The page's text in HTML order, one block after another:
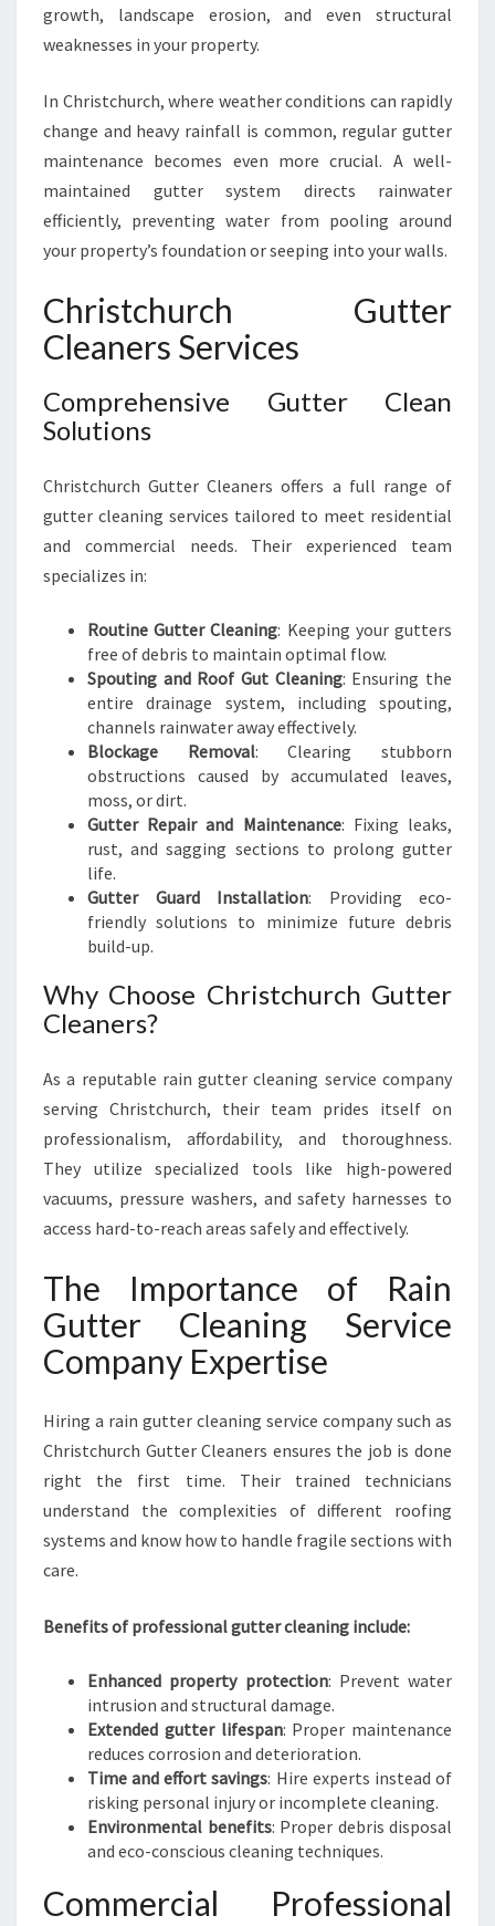
T
E
R
L
E
A
N
N
G
C
H
H
U
R
growth, landscape erosion, and even structural
weaknesses in your property.
In Christchurch, where weather conditions can rapidly
change and heavy rainfall is common, regular gutter
maintenance becomes even more crucial. A well-
maintained gutter system directs rainwater
efficiently, preventing water from pooling around
your property’s foundation or seeping into your walls.
Christchurch Gutter
Cleaners Services
Comprehensive Gutter Clean
Solutions
Christchurch Gutter Cleaners offers a full range of
gutter cleaning services tailored to meet residential
and commercial needs. Their experienced team
specializes in:
Routine Gutter Cleaning: Keeping your gutters
free of debris to maintain optimal flow.
Spouting and Roof Gut Cleaning: Ensuring the
entire drainage system, including spouting,
channels rainwater away effectively.
Blockage Removal: Clearing stubborn
obstructions caused by accumulated leaves,
moss, or dirt.
Gutter Repair and Maintenance: Fixing leaks,
rust, and sagging sections to prolong gutter
life.
Gutter Guard Installation: Providing eco-
friendly solutions to minimize future debris
build-up.
Why Choose Christchurch Gutter
Cleaners?
As a reputable rain gutter cleaning service company
serving Christchurch, their team prides itself on
professionalism, affordability, and thoroughness.
They utilize specialized tools like high-powered
vacuums, pressure washers, and safety harnesses to
access hard-to-reach areas safely and effectively.
The Importance of Rain
Gutter Cleaning Service
Company Expertise
Hiring a rain gutter cleaning service company such as
Christchurch Gutter Cleaners ensures the job is done
right the first time. Their trained technicians
understand the complexities of different roofing
systems and know how to handle fragile sections with
care.
Benefits of professional gutter cleaning include:
Enhanced property protection: Prevent water
intrusion and structural damage.
Extended gutter lifespan: Proper maintenance
reduces corrosion and deterioration.
Time and effort savings: Hire experts instead of
risking personal injury or incomplete cleaning.
Environmental benefits: Proper debris disposal
and eco-conscious cleaning techniques.
Commercial Professional